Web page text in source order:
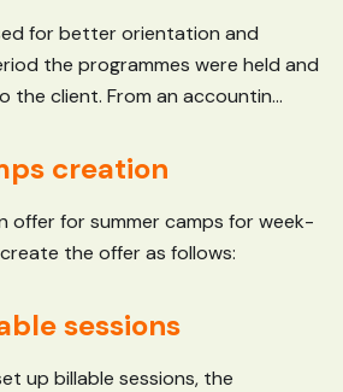
for better orientation and
the programmes were held and
the client. From an accountin...
creation
offer for summer camps for week-
the offer as follows:
sessions
up billable sessions, the